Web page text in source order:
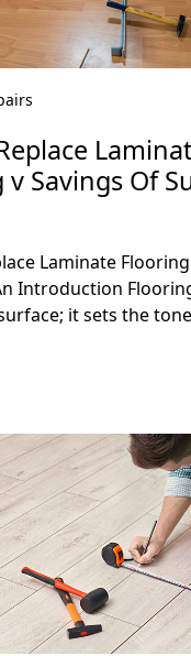
v Savings Of
Laminate
Introduction
it sets the